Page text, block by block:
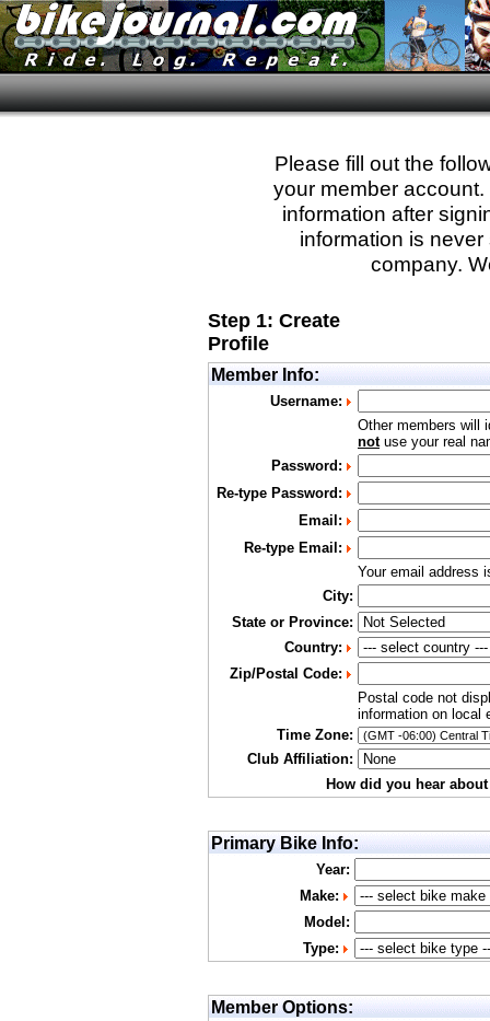
Please fill out the
your member
information after
information is
company.
Step 1: Create
Profile
Member Info:
Username:
Other members will
notuse your real
Password:
Re-type Password:
Email:
Re-type Email:
Your email address
City:
State or Province:
Country:
Zip/Postal Code:
Postal code not
information on local
Time Zone:
Club Affiliation:
How did you hear
Primary Bike Info:
Year:
Make:
Model:
Type:
Member Options: